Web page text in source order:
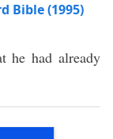
Bible (1995)
he hadalready